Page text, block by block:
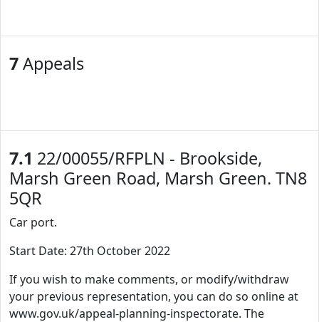
7Appeals
7.1 22/00055/RFPLN - Brookside,
Marsh Green Road, Marsh Green. TN8
5QR
Car port.
Start Date: 27th October 2022
If you wish to make comments, or modify/withdraw
your previous representation, you can do so online at
www.gov.uk/appeal-planning-inspectorate. The